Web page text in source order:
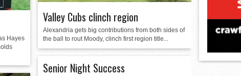
Valley Cubs clinch region
Alexandria gets big contributions from both sides of
the ball to rout Moody, clinch first region title...
Hayes
Senior Night Success